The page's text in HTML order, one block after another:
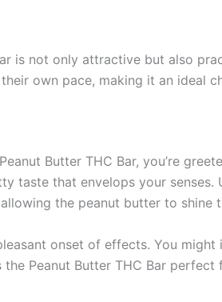
is not only attractive but also
own pace, making it an ideal
Butter THC Bar, you’re
taste that envelops your
the peanut butter to shine
onset of effects. You
Peanut Butter THC Bar